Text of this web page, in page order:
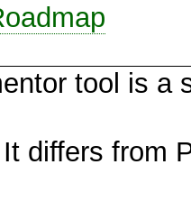
tool is a
differs from